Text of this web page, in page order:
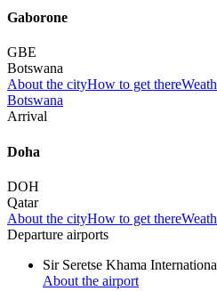
Gaborone
GBE
Botswana
About the cityHow to get there
Botswana
Arrival
Doha
DOH
Qatar
About the cityHow to get there
Departure airports
Sir Seretse Khama
About the airport